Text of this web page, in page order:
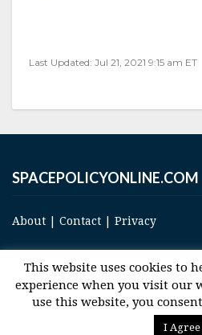
Last Updated: Jul 21, 2021 9:15 am ET
SPACEPOLICYONLINE.COM
About Contact Privacy
© 2017 Space and Technology Policy
This website uses cookies to
experience when you visit our
use this website, you
I Agree